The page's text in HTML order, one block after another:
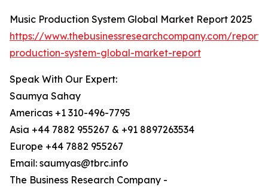
Music Production System Global Market Report 2025
https://www.thebusinessresearchcompany.com/
production-system-global-market-report
Speak With Our Expert:
Saumya Sahay
Americas +1 310-496-7795
Asia +44 7882 955267 & +91 8897263534
Europe +44 7882 955267
Email: saumyas@tbrc.info
The Business Research Company -